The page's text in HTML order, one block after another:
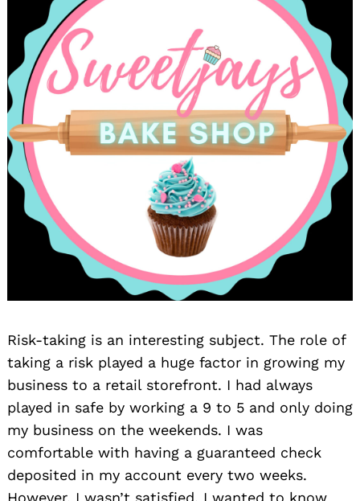
Risk-taking is an interesting subject. The role of
taking a risk played a huge factor in growing my
business to a retail storefront. I had always
played in safe by working a 9 to 5 and only doing
my business on the weekends. I was
comfortable with having a guaranteed check
deposited in my account every two weeks.
However, I wasn’t satisfied. I wanted to know